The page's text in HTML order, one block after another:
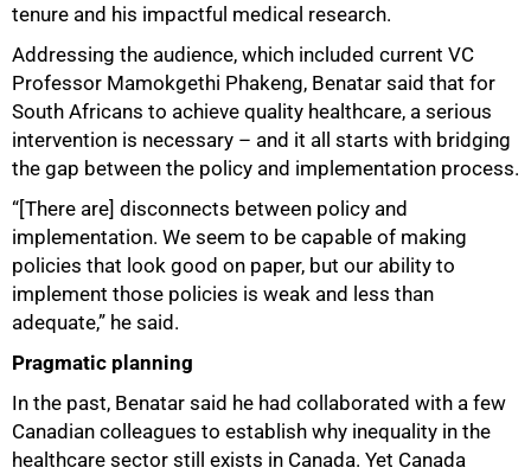
tenure and his impactful medical research.
Addressing the audience, which included current VC
Professor Mamokgethi Phakeng, Benatar said that for
South Africans to achieve quality healthcare, a serious
intervention is necessary – and it all starts with bridging
the gap between the policy and implementation process.
“[There are] disconnects between policy and
implementation. We seem to be capable of making
policies that look good on paper, but our ability to
implement those policies is weak and less than
adequate,” he said.
Pragmatic planning
In the past, Benatar said he had collaborated with a few
Canadian colleagues to establish why inequality in the
healthcare sector still exists in Canada. Yet Canada
50%